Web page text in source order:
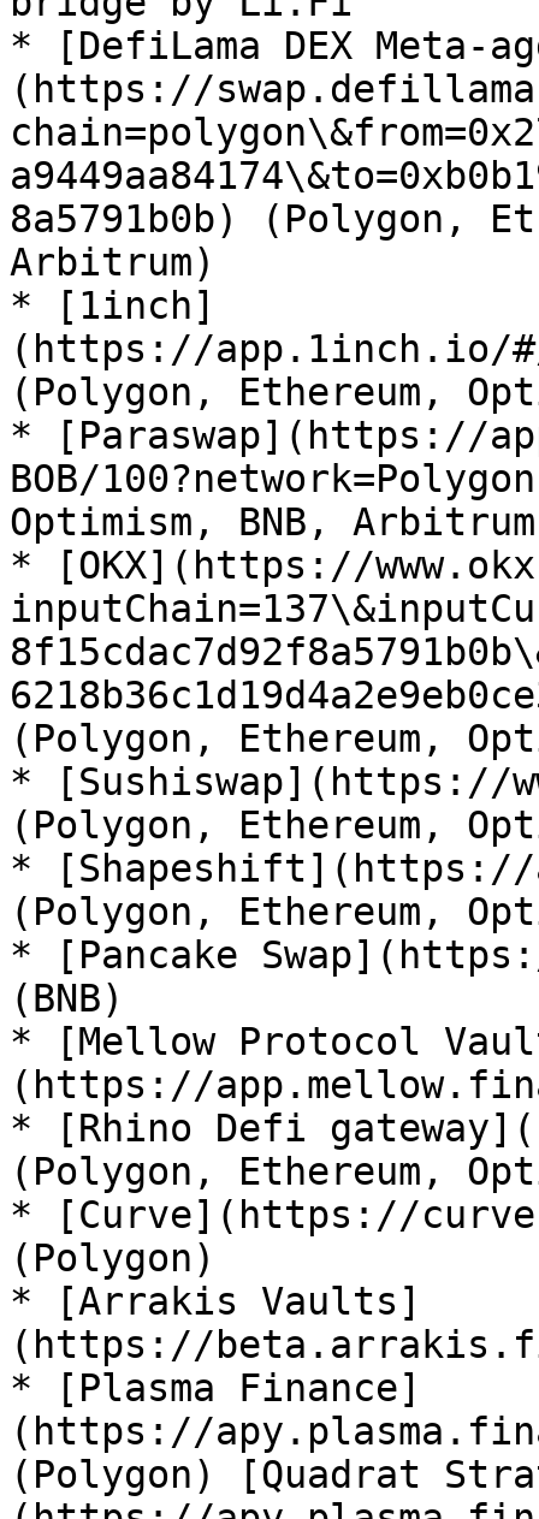
* [DefiLama DEX Meta-
(https://
8a5791b0b) (Polygon,
Arbitrum)
* [1inch]
(https://app.1inch.io/#/
(Polygon, Ethereum,
* [Paraswap](https://
BOB/
Optimism, BNB,
* [OKX](https://
(Polygon, Ethereum,
* [Sushiswap](https://
(Polygon, Ethereum,
* [Shapeshift](https://
(Polygon, Ethereum,
* [Pancake
(BNB)
* [Mellow Protocol
(https://
* [Rhino Defi
(Polygon, Ethereum,
* [Curve](https://
(Polygon)
* [Arrakis Vaults]
(https://
* [Plasma Finance]
(https://
(Polygon) [Quadrat